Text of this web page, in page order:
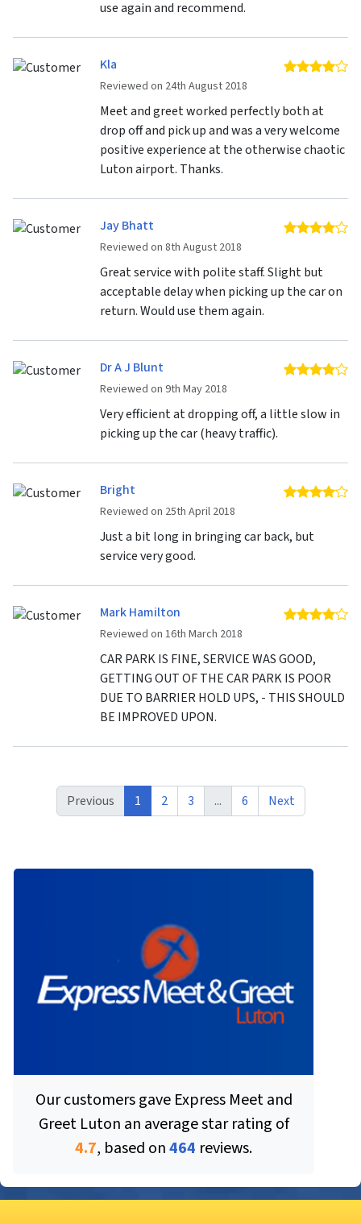
use again and recommend.
Kla
Reviewed on 24th August 2018
4
Meet and greet worked perfectly both at
drop off and pick up and was a very welcome
positive experience at the otherwise chaotic
Luton airport. Thanks.
Jay Bhatt
Reviewed on 8th August 2018
4
Great service with polite staff. Slight but
acceptable delay when picking up the car on
return. Would use them again.
Dr A J Blunt
Reviewed on 9th May 2018
4
Very efficient at dropping off, a little slow in
picking up the car (heavy traffic).
Bright
Reviewed on 25th April 2018
4
Just a bit long in bringing car back, but
service very good.
Mark Hamilton
Reviewed on 16th March 2018
4
CAR PARK IS FINE, SERVICE WAS GOOD,
GETTING OUT OF THE CAR PARK IS POOR
DUE TO BARRIER HOLD UPS, - THIS SHOULD
BE IMPROVED UPON.
Previous 1 2 3 ... 6 Next
Our customers gave Express Meet and
Greet Luton an average star rating of
4.7, based on464 reviews.